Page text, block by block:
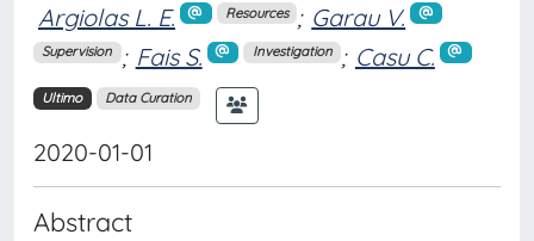
Argiolas L. E. Resources ; Garau V.
Supervision ; Fais S. Investigation ; Casu C.
Ultimo Data Curation
2020-01-01
Abstract